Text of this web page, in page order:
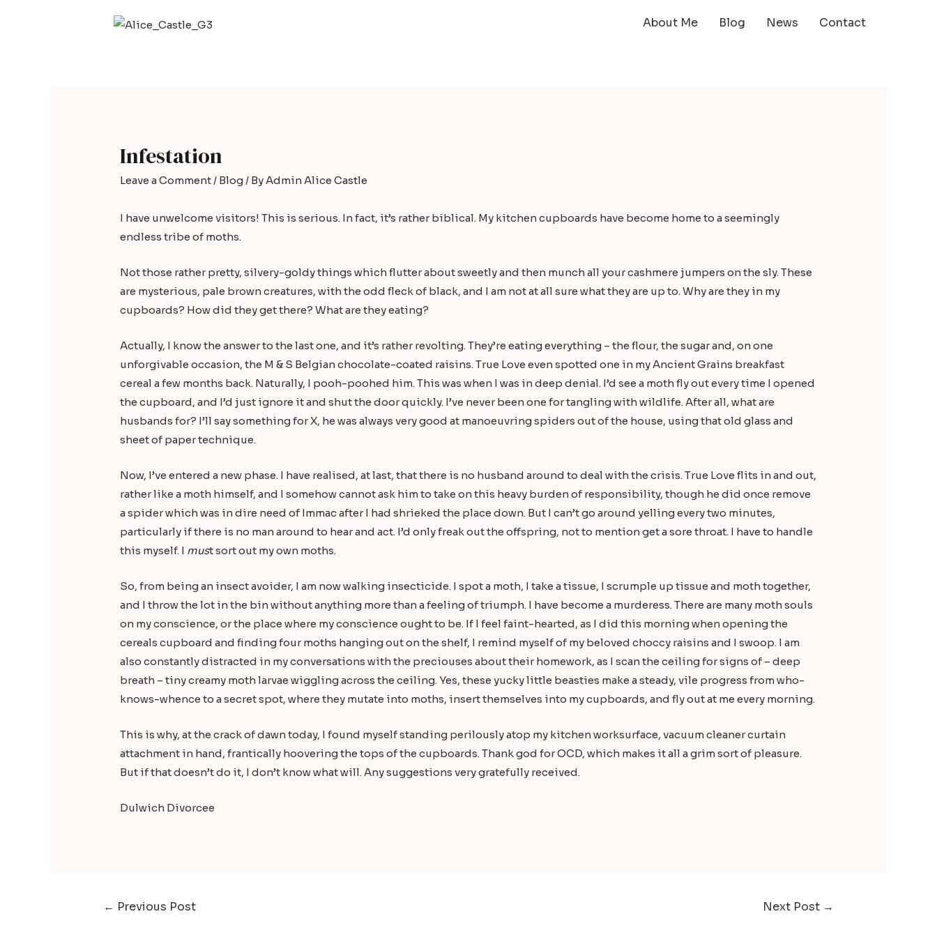
About Me Blog News Contact
Infestation
Leave a Comment/ Blog/ ByAdmin Alice Castle
I have unwelcome visitors! This is serious. In fact, it’s rather biblical. My kitchen cupboards have become home to a seemingly
endless tribe of moths.
Not those rather pretty, silvery-goldy things which flutter about sweetly and then munch all your cashmere jumpers on the sly. These
are mysterious, pale brown creatures, with the odd fleck of black, and I am not at all sure what they are up to. Why are they in my
cupboards? How did they get there? What are they eating?
Actually, I know the answer to the last one, and it’s rather revolting. They’re eating everything – the flour, the sugar and, on one
unforgivable occasion, the M & S Belgian chocolate-coated raisins. True Love even spotted one in my Ancient Grains breakfast
cereal a few months back. Naturally, I pooh-poohed him. This was when I was in deep denial. I’d see a moth fly out every time I opened
the cupboard, and I’d just ignore it and shut the door quickly. I’ve never been one for tangling with wildlife. After all, what are
husbands for? I’ll say something for X, he was always very good at manoeuvring spiders out of the house, using that old glass and
sheet of paper technique.
Now, I’ve entered a new phase. I have realised, at last, that there is no husband around to deal with the crisis. True Love flits in and out,
rather like a moth himself, and I somehow cannot ask him to take on this heavy burden of responsibility, though he did once remove
a spider which was in dire need of Immac after I had shrieked the place down. But I can’t go around yelling every two minutes,
particularly if there is no man around to hear and act. I’d only freak out the offspring, not to mention get a sore throat. I have to handle
this myself. I must sort out my own moths.
So, from being an insect avoider, I am now walking insecticide. I spot a moth, I take a tissue, I scrumple up tissue and moth together,
and I throw the lot in the bin without anything more than a feeling of triumph. I have become a murderess. There are many moth souls
on my conscience, or the place where my conscience ought to be. If I feel faint-hearted, as I did this morning when opening the
cereals cupboard and finding four moths hanging out on the shelf, I remind myself of my beloved choccy raisins and I swoop. I am
also constantly distracted in my conversations with the preciouses about their homework, as I scan the ceiling for signs of – deep
breath – tiny creamy moth larvae wiggling across the ceiling. Yes, these yucky little beasties make a steady, vile progress from who-
knows-whence to a secret spot, where they mutate into moths, insert themselves into my cupboards, and fly out at me every morning.
This is why, at the crack of dawn today, I found myself standing perilously atop my kitchen worksurface, vacuum cleaner curtain
attachment in hand, frantically hoovering the tops of the cupboards. Thank god for OCD, which makes it all a grim sort of pleasure.
But if that doesn’t do it, I don’t know what will. Any suggestions very gratefully received.
Dulwich Divorcee
← Previous Post Next Post →